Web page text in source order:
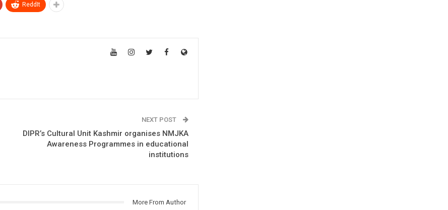
ReddIt
NEXT POST
DIPR’s Cultural Unit Kashmir organises NMJKA
Awareness Programmes in educational
institutions
More From Author